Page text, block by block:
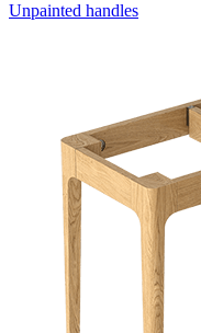
Unpainted handles